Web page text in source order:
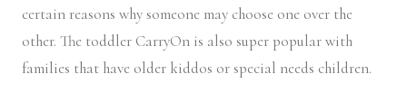
certain reasons why someone may choose one over the
other. The toddler CarryOn is also super popular with
families that have older kiddos or special needs children.